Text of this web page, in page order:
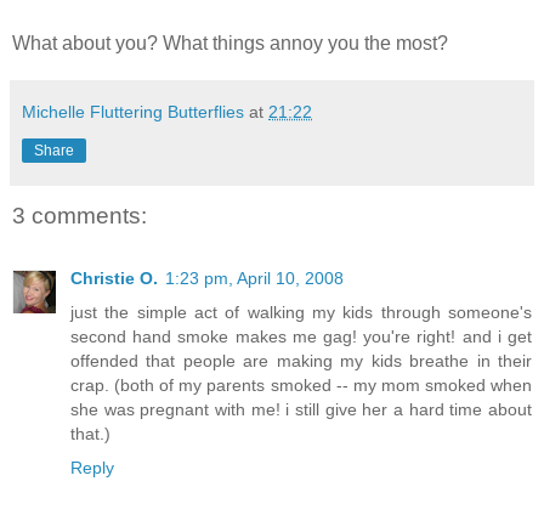
What about you? What things annoy you the most?
Michelle Fluttering Butterflies at 21:22
Share
3 comments:
Christie O. 1:23 pm, April 10, 2008
just the simple act of walking my kids through someone's
second hand smoke makes me gag! you're right! and i get
offended that people are making my kids breathe in their
crap. (both of my parents smoked -- my mom smoked when
she was pregnant with me! i still give her a hard time about
that.)
Reply